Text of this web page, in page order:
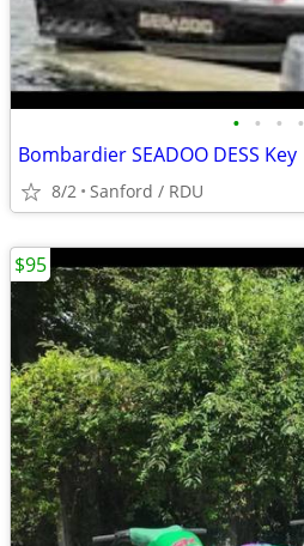
• • • •
Bombardier SEADOO DESS Key
8/2 Sanford / RDU
$95